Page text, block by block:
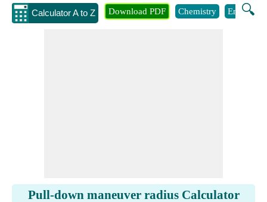
Calculator A to Z 🔍
Download PDF Chemistry
Pull-down maneuver radius Calculator